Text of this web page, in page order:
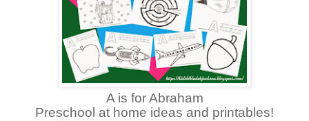
A is for Abraham
Preschool at home ideas and printables!